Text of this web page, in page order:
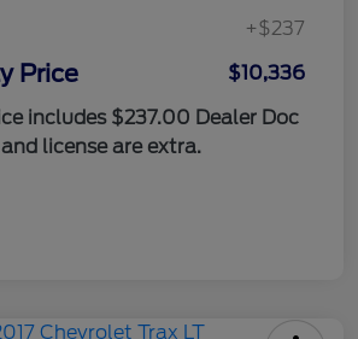
+$237
Price
$10,336
includes $237.00 Dealer Doc
license are extra.